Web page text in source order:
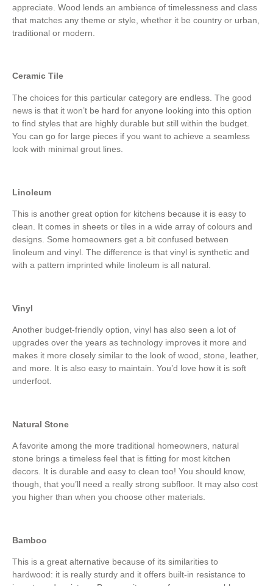
appreciate. Wood lends an ambience of timelessness and class
that matches any theme or style, whether it be country or urban,
traditional or modern.
Ceramic Tile
The choices for this particular category are endless. The good
news is that it won’t be hard for anyone looking into this option
to find styles that are highly durable but still within the budget.
You can go for large pieces if you want to achieve a seamless
look with minimal grout lines.
Linoleum
This is another great option for kitchens because it is easy to
clean. It comes in sheets or tiles in a wide array of colours and
designs. Some homeowners get a bit confused between
linoleum and vinyl. The difference is that vinyl is synthetic and
with a pattern imprinted while linoleum is all natural.
Vinyl
Another budget-friendly option, vinyl has also seen a lot of
upgrades over the years as technology improves it more and
makes it more closely similar to the look of wood, stone, leather,
and more. It is also easy to maintain. You’d love how it is soft
underfoot.
Natural Stone
A favorite among the more traditional homeowners, natural
stone brings a timeless feel that is fitting for most kitchen
decors. It is durable and easy to clean too! You should know,
though, that you’ll need a really strong subfloor. It may also cost
you higher than when you choose other materials.
Bamboo
This is a great alternative because of its similarities to
hardwood: it is really sturdy and it offers built-in resistance to